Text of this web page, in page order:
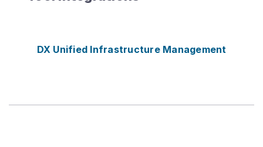
DX Unified Infrastructure Management